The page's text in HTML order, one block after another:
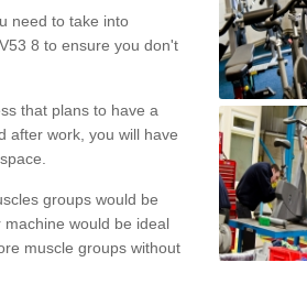
need to take into
8 to ensure you don't
that plans to have a
after work, you will have
groups would be
would be ideal
muscle groups without